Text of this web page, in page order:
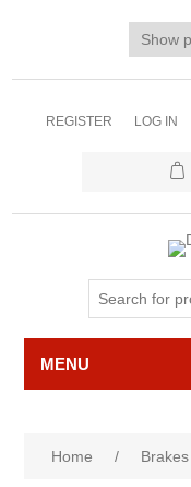
REGISTER LOG IN
MENU
Home / Brakes